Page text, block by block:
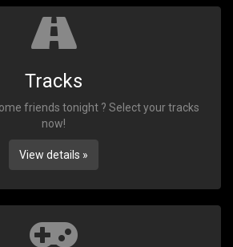
Tracks
friends tonight ? Select your tracks
now!
View details »